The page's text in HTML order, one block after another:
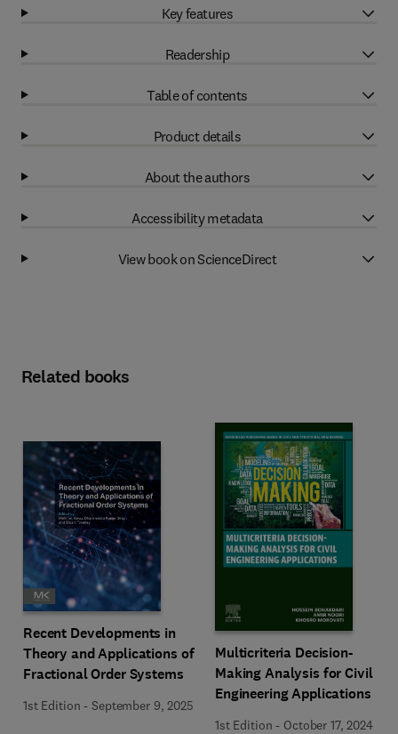
Key features
Readership
Table of contents
Product details
About the authors
Accessibility metadata
View book on ScienceDirect
Related books
Recent Developments in
Theory and Applications of
Fractional Order Systems
1st Edition -September 9, 2025
Multicriteria Decision-
Making Analysis for Civil
Engineering Applications
1st Edition - October 17, 2024